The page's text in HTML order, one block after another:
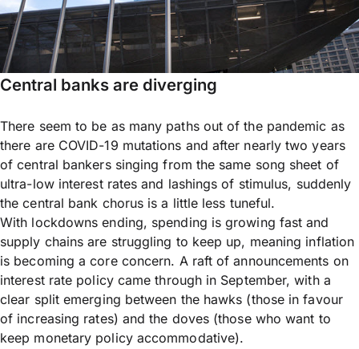
Central banks are diverging
There seem to be as many paths out of the pandemic as
there are COVID-19 mutations and after nearly two years
of central bankers singing from the same song sheet of
ultra-low interest rates and lashings of stimulus, suddenly
the central bank chorus is a little less tuneful.
With lockdowns ending, spending is growing fast and
supply chains are struggling to keep up, meaning inflation
is becoming a core concern. A raft of announcements on
interest rate policy came through in September, with a
clear split emerging between the hawks (those in favour
of increasing rates) and the doves (those who want to
keep monetary policy accommodative).